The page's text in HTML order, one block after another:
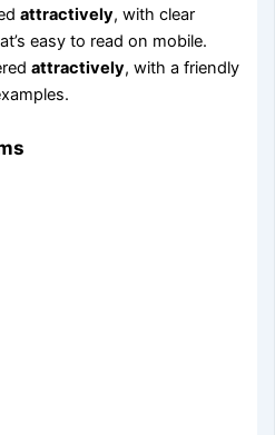
attractively, with clear
easy to read on mobile.
attractively, with a friendly